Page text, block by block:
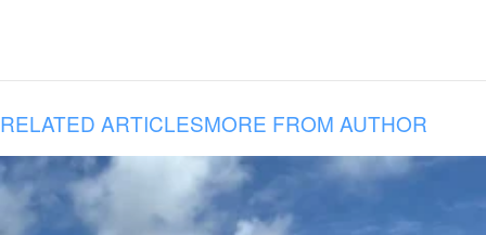
RELATED ARTICLESMORE FROM AUTHOR